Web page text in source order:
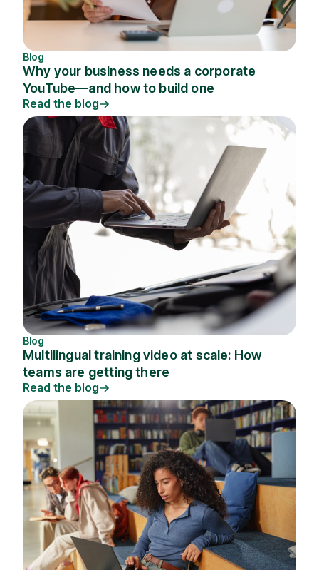
Blog
Why your business needs a corporate
YouTube—and how to build one
Read the blog
Blog
Multilingual training video at scale: How
teams are getting there
Read the blog